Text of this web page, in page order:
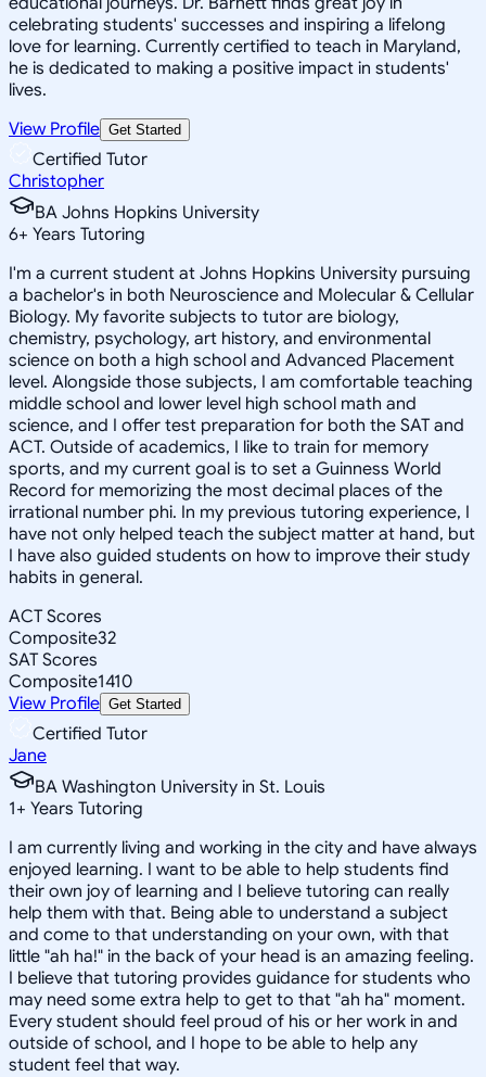
celebrating students' successes and inspiring a lifelong
love for learning. Currently certified to teach in Maryland,
he is dedicated to making a positive impact in students'
lives.
View Profile Get Started
Certified Tutor
Christopher
BA Johns Hopkins University
6+ Years Tutoring
I'm a current student at Johns Hopkins University pursuing
a bachelor's in both Neuroscience and Molecular & Cellular
Biology. My favorite subjects to tutor are biology,
chemistry, psychology, art history, and environmental
science on both a high school and Advanced Placement
level. Alongside those subjects, I am comfortable teaching
middle school and lower level high school math and
science, and I offer test preparation for both the SAT and
ACT. Outside of academics, I like to train for memory
sports, and my current goal is to set a Guinness World
Record for memorizing the most decimal places of the
irrational number phi. In my previous tutoring experience, I
have not only helped teach the subject matter at hand, but
I have also guided students on how to improve their study
habits in general.
ACT Scores
Composite32
SAT Scores
Composite1410
View Profile Get Started
Certified Tutor
Jane
BA Washington University in St. Louis
1+ Years Tutoring
I am currently living and working in the city and have always
enjoyed learning. I want to be able to help students find
their own joy of learning and I believe tutoring can really
help them with that. Being able to understand a subject
and come to that understanding on your own, with that
little "ah ha!" in the back of your head is an amazing feeling.
I believe that tutoring provides guidance for students who
may need some extra help to get to that "ah ha" moment.
Every student should feel proud of his or her work in and
outside of school, and I hope to be able to help any
student feel that way.